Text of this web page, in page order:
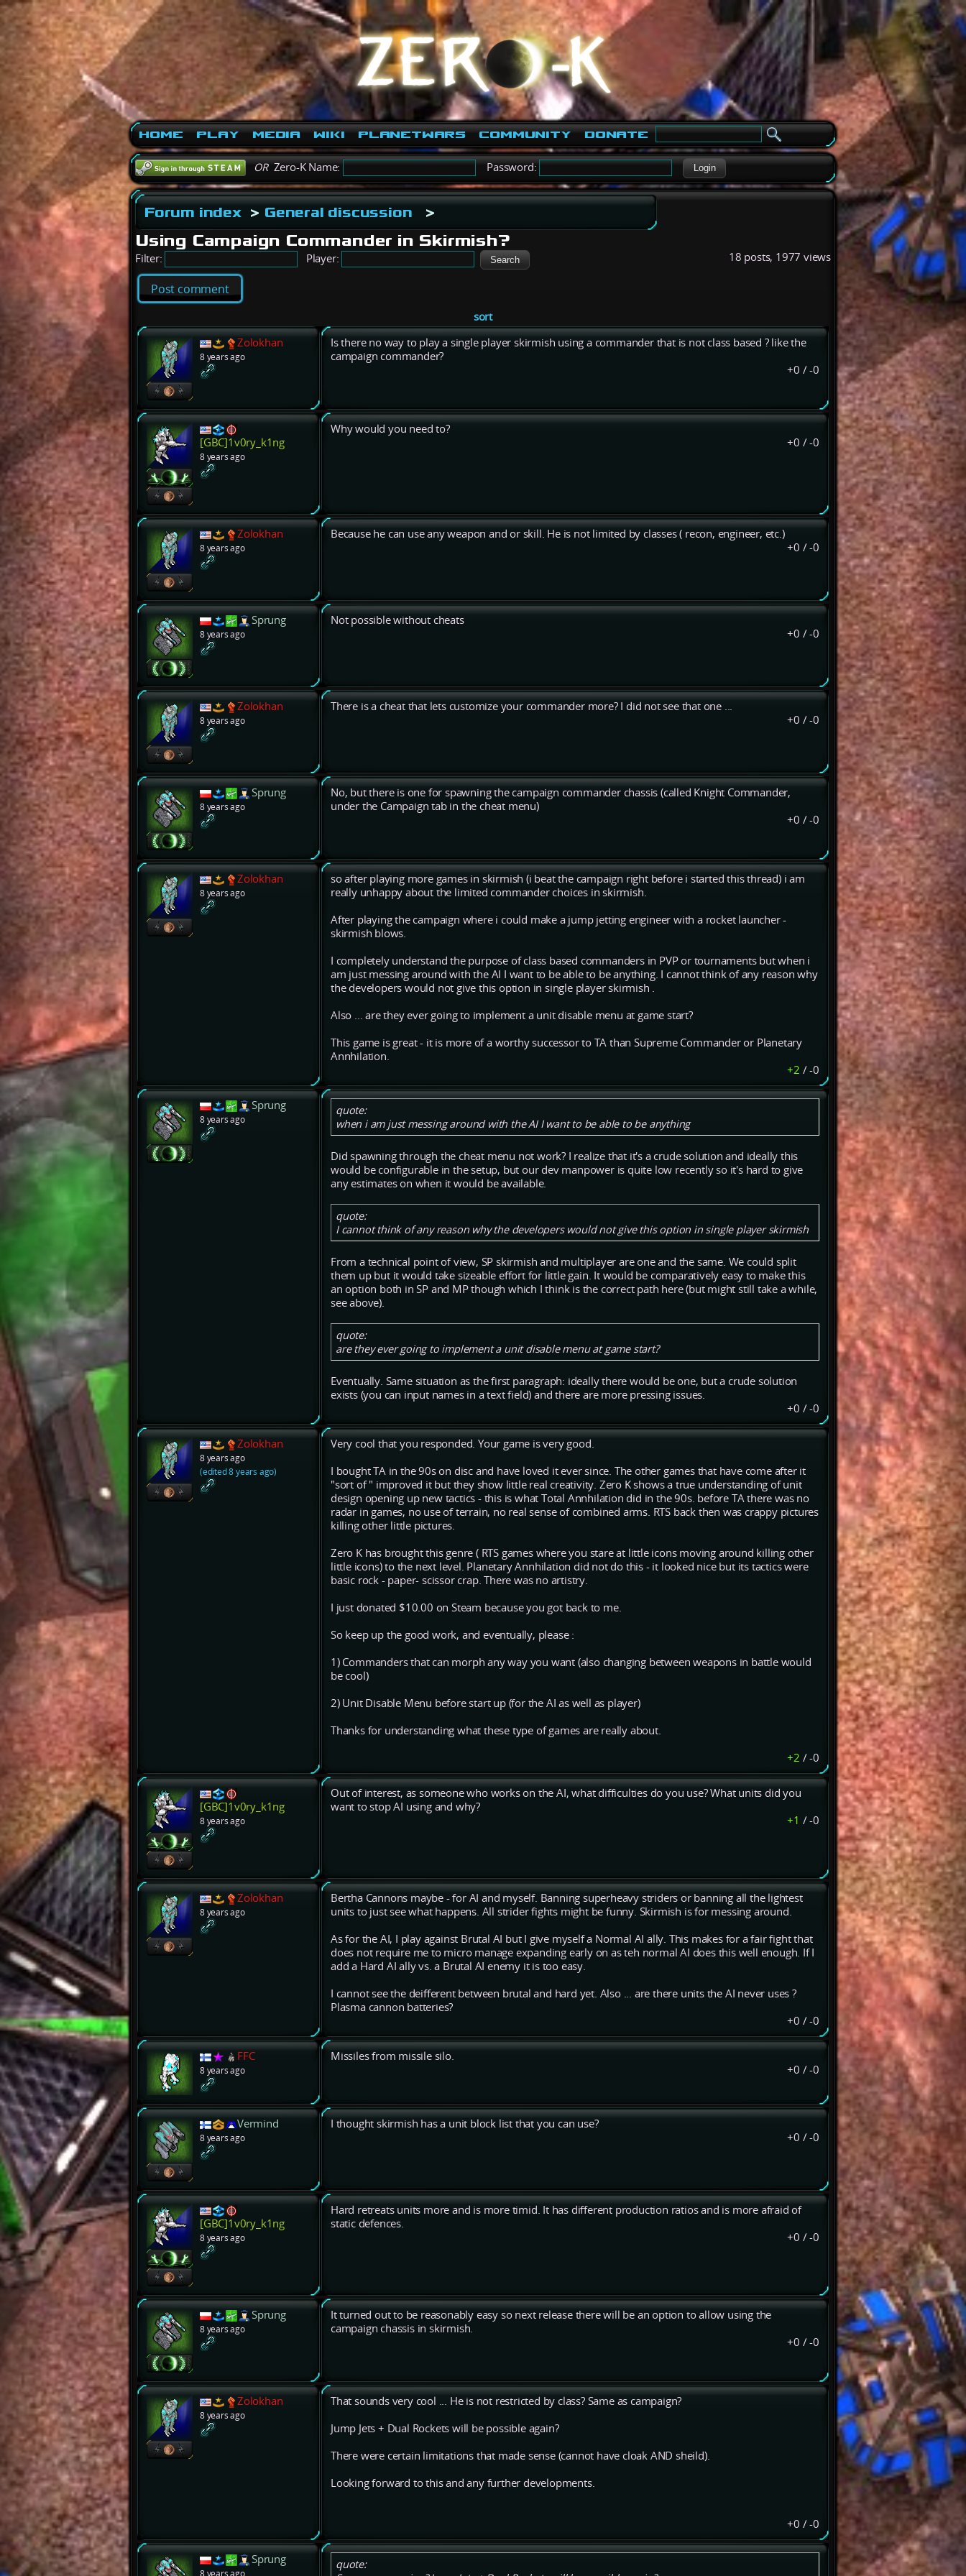
Home Play Media Wiki PlanetWars Community Donate
ORZero-K Name: Password: Login
Forum index> General discussion >
Using Campaign Commander in Skirmish?
18 posts, 1977 views
Filter: Player:
Post comment
sort
Zolokhan
8 years ago
Is there no way to play a single player skirmish using a commander that is not class based ? like the
campaign commander?
+0 /-0
[GBC]1v0ry_k1ng
8 years ago
Why would you need to?
+0 /-0
Zolokhan
8 years ago
Because he can use any weapon and or skill. He is not limited by classes ( recon, engineer, etc.)
+0 /-0
Sprung
8 years ago
Not possible without cheats
+0 /-0
Zolokhan
8 years ago
There is a cheat that lets customize your commander more? I did not see that one ...
+0 /-0
Sprung
8 years ago
No, but there is one for spawning the campaign commander chassis (called Knight Commander,
under the Campaign tab in the cheat menu)
+0 /-0
Zolokhan
8 years ago
so after playing more games in skirmish (i beat the campaign right before i started this thread) i am
really unhappy about the limited commander choices in skirmish.
After playing the campaign where i could make a jump jetting engineer with a rocket launcher -
skirmish blows.
I completely understand the purpose of class based commanders in PVP or tournaments but when i
am just messing around with the AI I want to be able to be anything. I cannot think of any reason why
the developers would not give this option in single player skirmish .
Also ... are they ever going to implement a unit disable menu at game start?
This game is great - it is more of a worthy successor to TA than Supreme Commander or Planetary
Annhilation.
+2 /-0
Sprung
8 years ago
quote:
when i am just messing around with the AI I want to be able to be anything
Did spawning through the cheat menu not work? I realize that it's a crude solution and ideally this
would be configurable in the setup, but our dev manpower is quite low recently so it's hard to give
any estimates on when it would be available.
quote:
I cannot think of any reason why the developers would not give this option in single player skirmish
From a technical point of view, SP skirmish and multiplayer are one and the same. We could split
them up but it would take sizeable effort for little gain. It would be comparatively easy to make this
an option both in SP and MP though which I think is the correct path here (but might still take a while,
see above).
quote:
are they ever going to implement a unit disable menu at game start?
Eventually. Same situation as the first paragraph: ideally there would be one, but a crude solution
exists (you can input names in a text field) and there are more pressing issues.
+0 /-0
Zolokhan
8 years ago
(edited 8 years ago)
Very cool that you responded. Your game is very good.
I bought TA in the 90s on disc and have loved it ever since. The other games that have come after it
"sort of " improved it but they show little real creativity. Zero K shows a true understanding of unit
design opening up new tactics - this is what Total Annhilation did in the 90s. before TA there was no
radar in games, no use of terrain, no real sense of combined arms. RTS back then was crappy pictures
killing other little pictures.
Zero K has brought this genre ( RTS games where you stare at little icons moving around killing other
little icons) to the next level. Planetary Annhilation did not do this - it looked nice but its tactics were
basic rock - paper- scissor crap. There was no artistry.
I just donated $10.00 on Steam because you got back to me.
So keep up the good work, and eventually, please :
1) Commanders that can morph any way you want (also changing between weapons in battle would
be cool)
2) Unit Disable Menu before start up (for the AI as well as player)
Thanks for understanding what these type of games are really about.
+2 /-0
[GBC]1v0ry_k1ng
8 years ago
Out of interest, as someone who works on the AI, what difficulties do you use? What units did you
want to stop AI using and why?
+1 /-0
Zolokhan
8 years ago
Bertha Cannons maybe - for AI and myself. Banning superheavy striders or banning all the lightest
units to just see what happens. All strider fights might be funny. Skirmish is for messing around.
As for the AI, I play against Brutal AI but I give myself a Normal AI ally. This makes for a fair fight that
does not require me to micro manage expanding early on as teh normal AI does this well enough. If I
add a Hard AI ally vs. a Brutal AI enemy it is too easy.
I cannot see the deifferent between brutal and hard yet. Also ... are there units the AI never uses ?
Plasma cannon batteries?
+0 /-0
FFC
8 years ago
Missiles from missile silo.
+0 /-0
Vermind
8 years ago
I thought skirmish has a unit block list that you can use?
+0 /-0
[GBC]1v0ry_k1ng
8 years ago
Hard retreats units more and is more timid. It has different production ratios and is more afraid of
static defences.
+0 /-0
Sprung
8 years ago
It turned out to be reasonably easy so next release there will be an option to allow using the
campaign chassis in skirmish.
+0 /-0
Zolokhan
8 years ago
That sounds very cool ... He is not restricted by class? Same as campaign?
Jump Jets + Dual Rockets will be possible again?
There were certain limitations that made sense (cannot have cloak AND sheild).
Looking forward to this and any further developments.
+0 /-0
Sprung
quote: